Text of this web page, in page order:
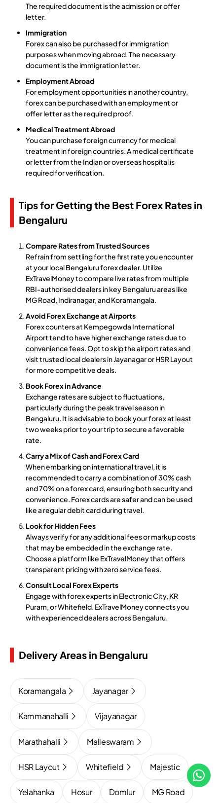
The required document is the admission or offer
letter.
Immigration
Forex can also be purchased for immigration
purposes when moving abroad. The necessary
document is the immigration letter.
Employment Abroad
For employment opportunities in another country,
forex can be purchased with an employment or
offer letter as the required proof.
Medical Treatment Abroad
You can purchase foreign currency for medical
treatment in foreign countries. A medical certificate
or letter from the Indian or overseas hospital is
required for verification.
Tips for Getting the Best Forex Rates in
Bengaluru
Compare Rates from Trusted Sources
Refrain from settling for the first rate you encounter
at your local Bengaluru forex dealer. Utilize
ExTravelMoney to compare live rates from multiple
RBI-authorised dealers in key Bengaluru areas like
MG Road, Indiranagar, and Koramangala.
Avoid Forex Exchange at Airports
Forex counters at Kempegowda International
Airport tend to have higher exchange rates due to
convenience fees. Opt to skip the airport rates and
visit trusted local dealers in Jayanagar or HSR Layout
for more competitive deals.
Book Forex in Advance
Exchange rates are subject to fluctuations,
particularly during the peak travel season in
Bengaluru. It is advisable to book your forex at least
two weeks prior to your trip to secure a favorable
rate.
Carry a Mix of Cash and Forex Card
When embarking on international travel, it is
recommended to carry a combination of 30% cash
and 70% on a forex card, ensuring both security and
convenience. Forex cards are safer and can be used
like a regular debit card during travel.
Look for Hidden Fees
Always verify for any additional fees or markup costs
that may be embedded in the exchange rate.
Choose a platform like ExTravelMoney that offers
transparent pricing with zero service fees.
Consult Local Forex Experts
Engage with forex experts in Electronic City, KR
Puram, or Whitefield. ExTravelMoney connects you
with experienced dealers across Bengaluru.
Delivery Areas in Bengaluru
Koramangala Jayanagar
Kammanahalli Vijayanagar
Marathahalli Malleswaram
HSR Layout Whitefield Majestic
Yelahanka Hosur Domlur MG Road